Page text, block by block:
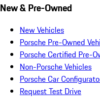
New & Pre-Owned
New Vehicles
Porsche Pre-Owned
Porsche Certified Pre-
Non-Porsche Vehicles
Porsche Car
Request Test Drive